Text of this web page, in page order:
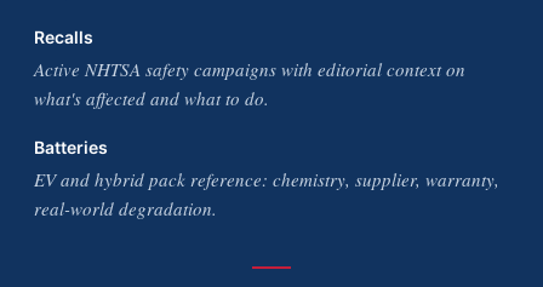
Recalls
Active NHTSA safety campaigns with editorial context on
what's affected and what to do.
Batteries
EV and hybrid pack reference: chemistry, supplier, warranty,
real-world degradation.